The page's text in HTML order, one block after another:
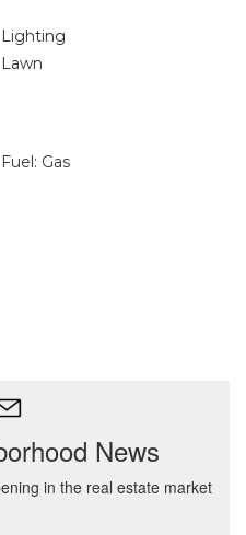
Lighting
Lawn
Fuel: Gas